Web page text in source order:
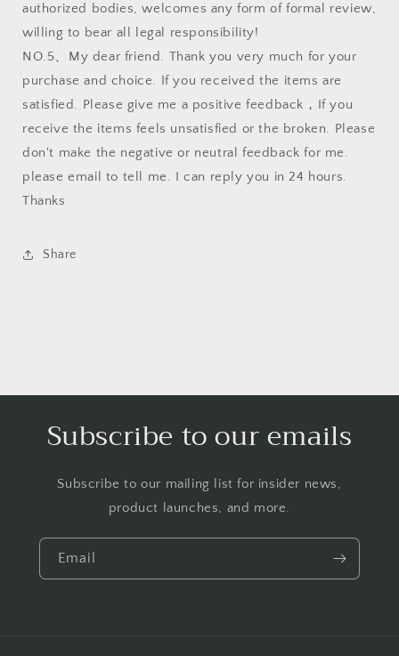
authorized bodies, welcomes any form of formal review,
willing to bear all legal responsibility!
NO.5、My dear friend. Thank you very much for your
purchase and choice. If you received the items are
satisfied. Please give me a positive feedback，If you
receive the items feels unsatisfied or the broken. Please
don't make the negative or neutral feedback for me.
please email to tell me. I can reply you in 24 hours.
Thanks
Share
Subscribe to our emails
Subscribe to our mailing list for insider news,
product launches, and more.
Email